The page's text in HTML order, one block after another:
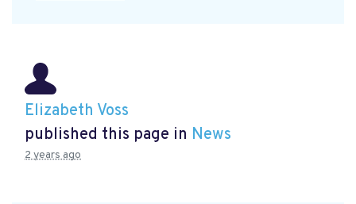
Elizabeth Voss
published this page in News
2 years ago